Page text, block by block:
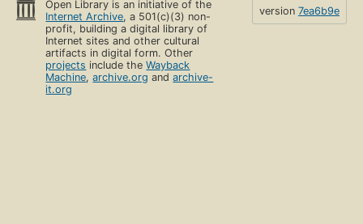
Open Library is an initiative of the
Internet Archive, a 501(c)(3) non-
profit, building a digital library of
Internet sites and other cultural
artifacts in digital form. Other
projects include theWayback
Machine,archive.org andarchive-
it.org
version 7ea6b9e